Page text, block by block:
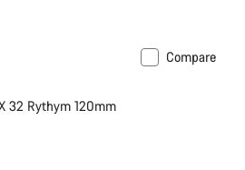
Compare
32 Rythym 120mm